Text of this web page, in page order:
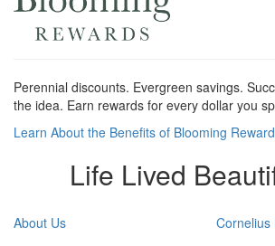
Perennial discounts. Evergreen savings.
the idea. Earn rewards for every dollar you
Learn About the Benefits of Blooming
Life Lived
About Us
Cornelius